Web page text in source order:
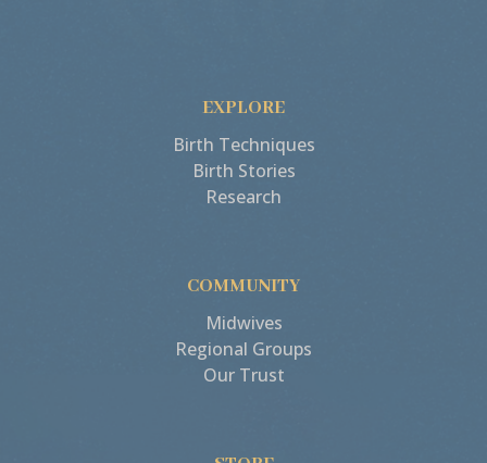
EXPLORE
Birth Techniques
Birth Stories
Research
COMMUNITY
Midwives
Regional Groups
Our Trust